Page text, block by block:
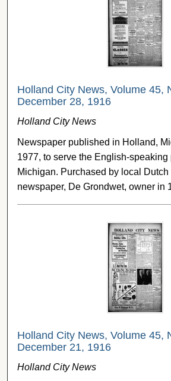
Holland City News, Volume 45,
December 28, 1916
Holland City News
Newspaper published in Holland,
1977, to serve the English-
Michigan. Purchased by local
newspaper, De Grondwet, owner in
Holland City News, Volume 45,
December 21, 1916
Holland City News